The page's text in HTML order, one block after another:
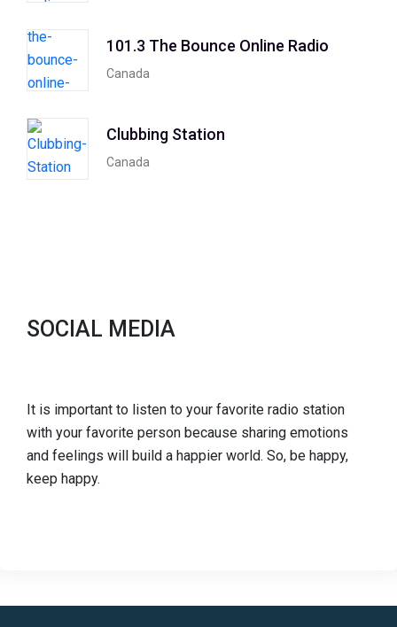
101.3 The Bounce Online Radio
Canada
Clubbing Station
Canada
SOCIAL MEDIA
It is important to listen to your favorite radio station
with your favorite person because sharing emotions
and feelings will build a happier world. So, be happy,
keep happy.